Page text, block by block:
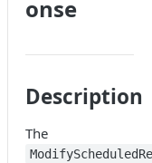
onse
Description
The